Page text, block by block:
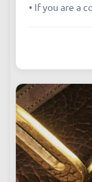
• If you are a